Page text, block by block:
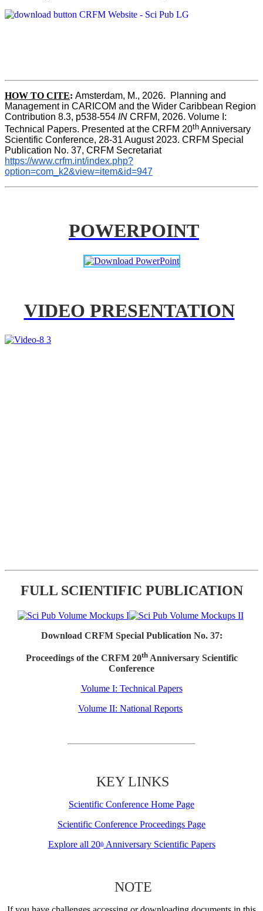
HOW TO CITE: Amsterdam, M., 2026.  Planning and
Management in CARICOM and the Wider Caribbean Region
Contribution 8.3, p538-554 IN CRFM, 2026. Volume I:
Technical Papers. Presented at the CRFM 20th Anniversary
Scientific Conference, 28-31 August 2023. CRFM Special
Publication No. 37, CRFM Secretariat
https://www.crfm.int/index.php?
option=com_k2&view=item&id=947
POWERPOINT
VIDEO PRESENTATION
FULL SCIENTIFIC PUBLICATION
Download CRFM Special Publication No. 37:
Proceedings of the CRFM 20thAnniversary Scientific
Conference
Volume I: Technical Papers
Volume II: National Reports
KEY LINKS
Scientific Conference Home Page
Scientific Conference Proceedings Page
Explore all 20thAnniversary Scientific Papers
NOTE